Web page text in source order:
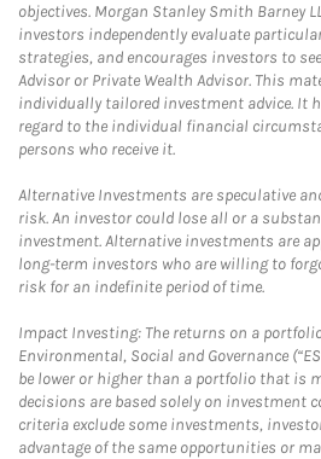
objectives. Morgan Stanley Smith Barney
investors independently evaluate
strategies, and encourages investors to
Advisor or Private Wealth Advisor. This
individually tailored investment advice. It
regard to the individual financial
persons who receive it.
Alternative Investments are speculative
risk. An investor could lose all or a
investment. Alternative investments are
long-term investors who are willing to
risk for an indefinite period of time.
Impact Investing: The returns on a
Environmental, Social and Governance
be lower or higher than a portfolio that is
decisions are based solely on investment
criteria exclude some investments,
advantage of the same opportunities or